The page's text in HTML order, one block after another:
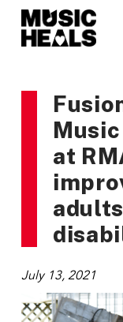
at
July 13, 2021